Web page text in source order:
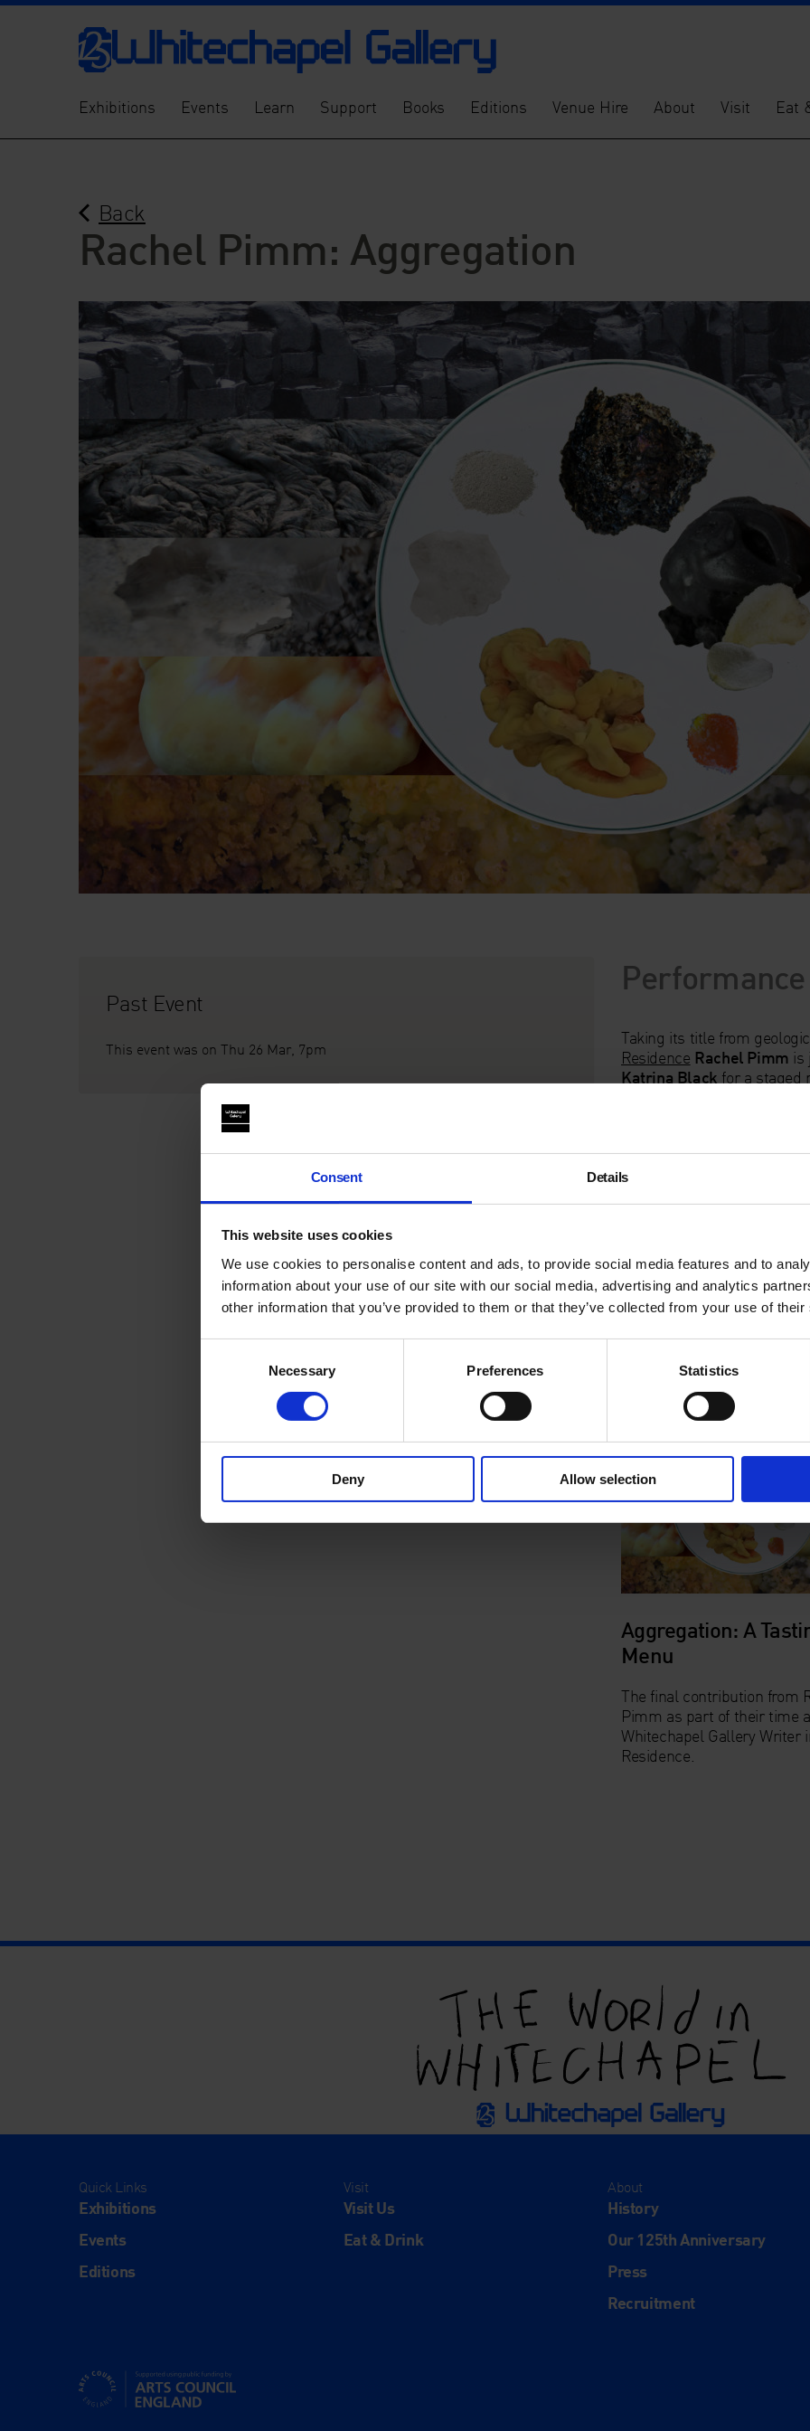
Consent Details
This website uses cookies
We use cookies to personalise content and ads, to provide social media features and to
information about your use of our site with our social media, advertising and analytics
other information that you’ve provided to them or that they’ve collected from your use of
Necessary Preferences Statistics
Deny Allow selection
Exhibitions Events Learn Support Books Editions Venue Hire About Visit Eat
Back
Rachel Pimm: Aggregation
Past Event
This event was on Thu 26 Mar, 7pm
Performance
Taking its title from
Residence Rachel Pimm is
Katrina Black for a staged
Informed by the practice
a tasting menu of earth-
Unfortunately, this event
Related Post
Aggregation: A
Menu
The final contribution from
Pimm as part of their time
Whitechapel Gallery Writer
Residence
Quick Links
Exhibitions
Events
Editions
Visit
Visit Us
Eat & Drink
About
History
Our 125th Anniversary
Press
Recruitment
Supported using public funding by Arts Council England